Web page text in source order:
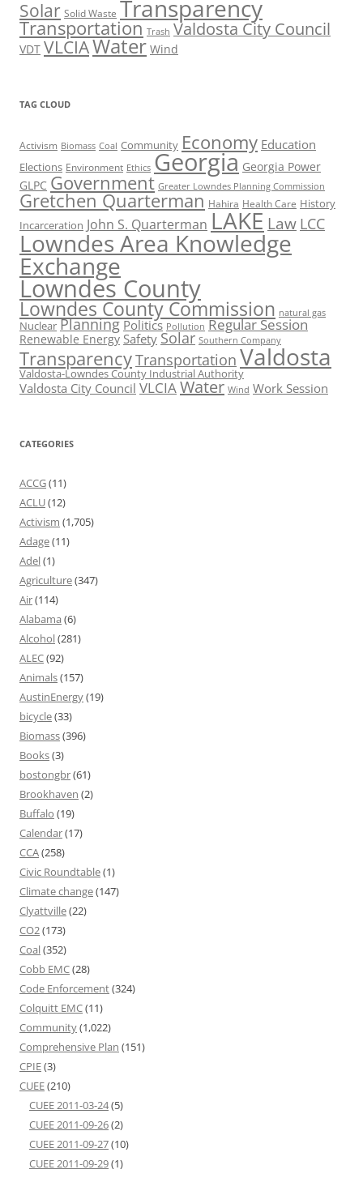
Solar Solid Waste Transparency
Transportation Trash Valdosta City Council
VDT VLCIAWater Wind
TAG CLOUD
Activism Biomass Coal Community Economy Education
Elections Environment Ethics Georgia Georgia Power
GLPC Government Greater Lowndes Planning Commission
Gretchen Quarterman Hahira Health Care History
Incarceration John S. Quarterman LAKE Law LCC
Lowndes Area Knowledge
Exchange
Lowndes County
Lowndes County Commission natural gas
Nuclear Planning Politics Pollution Regular Session
Renewable Energy Safety Solar Southern Company
TransparencyTransportation Valdosta
Valdosta-Lowndes County Industrial Authority
Valdosta City Council VLCIAWater Wind Work Session
CATEGORIES
ACCG(11)
ACLU(12)
Activism (1,705)
Adage(11)
Adel(1)
Agriculture(347)
Air(114)
Alabama (6)
Alcohol(281)
ALEC(92)
Animals(157)
AustinEnergy(19)
bicycle(33)
Biomass(396)
Books(3)
bostongbr(61)
Brookhaven (2)
Buffalo (19)
Calendar(17)
CCA(258)
Civic Roundtable(1)
Climate change(147)
Clyattville(22)
CO2(173)
Coal(352)
Cobb EMC(28)
Code Enforcement(324)
Colquitt EMC(11)
Community(1,022)
Comprehensive Plan (151)
CPIE(3)
CUEE(210)
CUEE 2011-03-24(5)
CUEE 2011-09-26(2)
CUEE 2011-09-27(10)
CUEE 2011-09-29(1)